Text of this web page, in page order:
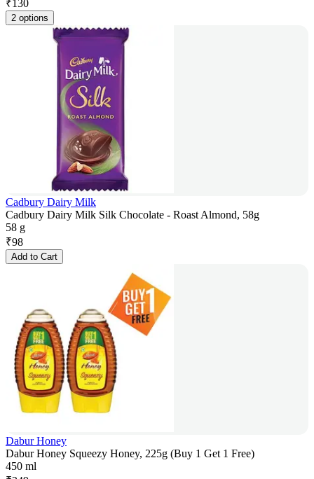
₹130
2 options
Cadbury Dairy Milk
Cadbury Dairy Milk Silk Chocolate - Roast Almond, 58g
58 g
₹98
Add to Cart
Dabur Honey
Dabur Honey Squeezy Honey, 225g (Buy 1 Get 1 Free)
450 ml